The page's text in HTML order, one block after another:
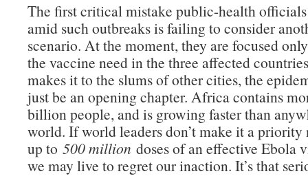
The first critical mistake public-health
amid such outbreaks is failing to consider
scenario. At the moment, they are focused
the vaccine need in the three affected
makes it to the slums of other cities, the
just be an opening chapter. Africa contains
billion people, and is growing faster than
world. If world leaders don’t make it a priority
up to 500 million doses of an effective Ebola
we may live to regret our inaction. It’s that